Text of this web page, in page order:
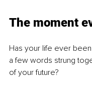
The moment
Has your life ever
a few words strung
of your future?